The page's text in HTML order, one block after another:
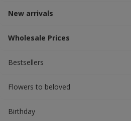
New arrivals
Wholesale Prices
Bestsellers
Flowers to beloved
Вirthday